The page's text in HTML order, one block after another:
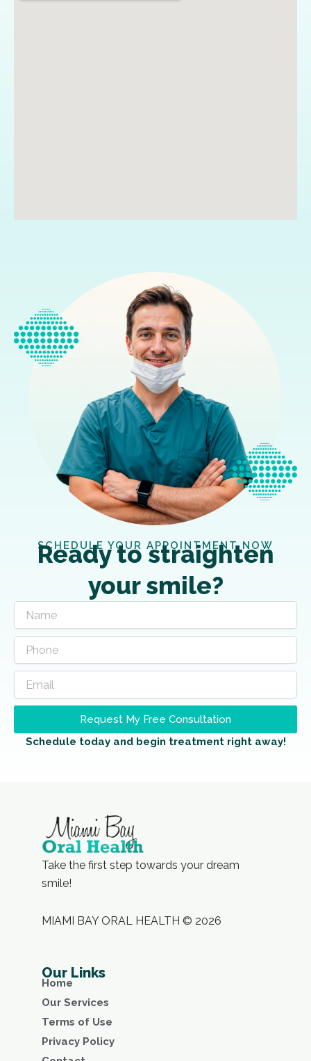
SCHEDULE YOUR APPOINTMENT NOW
Ready to straighten
your smile?
Request My Free Consultation
Schedule today and begin treatment right away!
Take the first step towards your dream
smile!
MIAMI BAY ORAL HEALTH © 2026
Our Links
Home
Our Services
Terms of Use
Privacy Policy